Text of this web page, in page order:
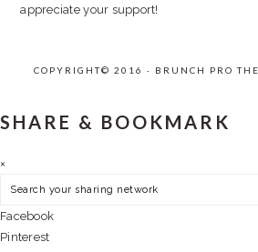
appreciate your support!
COPYRIGHT© 2016 · BRUNCH PRO
SHARE & BOOKMARK
×
Facebook
Pinterest